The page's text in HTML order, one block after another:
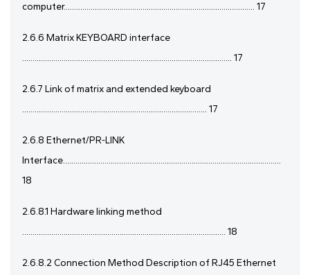
computer............................................................................................ 17
2.6.6 Matrix KEYBOARD interface
..................................................................................................... 17
2.6.7 Link of matrix and extended keyboard
......................................................................................... 17
2.6.8 Ethernet/PR-LINK
Interface.........................................................................................................
18
2.6.8.1 Hardware linking method
.................................................................................................. 18
2.6.8.2 Connection Method Description of RJ45 Ethernet